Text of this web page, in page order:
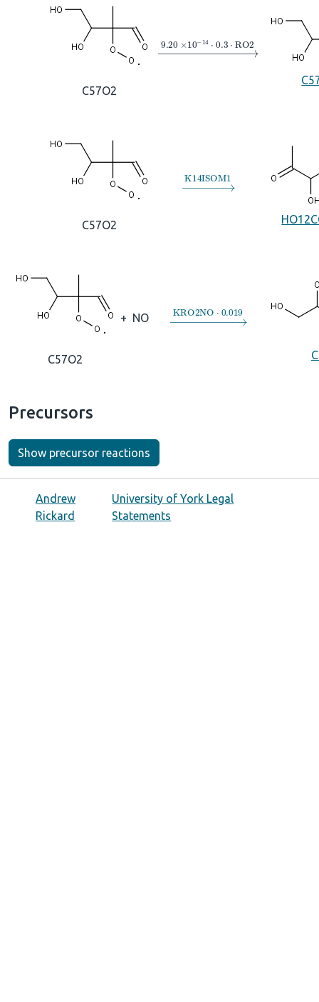
C57O2
→9.20×10A−14⋅
C57O2
→K14ISOM1
C57O2
+ NO →KRO2NO⋅0.019
Precursors
Show precursor reactions
Andrew
Rickard
University of York Legal
Statements